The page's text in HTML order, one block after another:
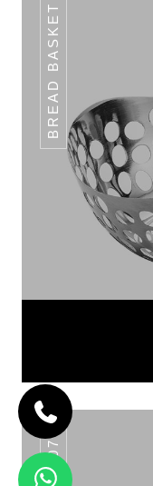
BREAD BASKET
BB-07